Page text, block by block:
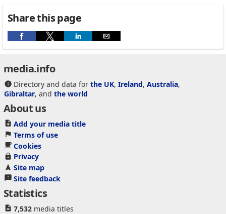
Share this page
media.info
Directory and data for the UK, Ireland, Australia,
Gibraltar, and the world
About us
Add your media title
Terms of use
Cookies
Privacy
Site map
Site feedback
Statistics
7,532media titles